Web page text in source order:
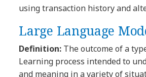
using transaction history and
Large Language
Definition: The outcome of a
Learning process intended to
and meaning in a variety of